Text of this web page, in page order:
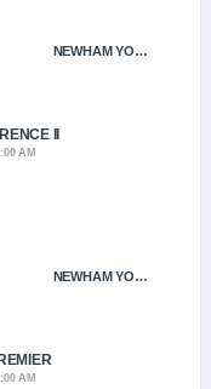
NEWHAM YOUNGBLOODS
II
AM
NEWHAM YOUNGBLOODS
AM